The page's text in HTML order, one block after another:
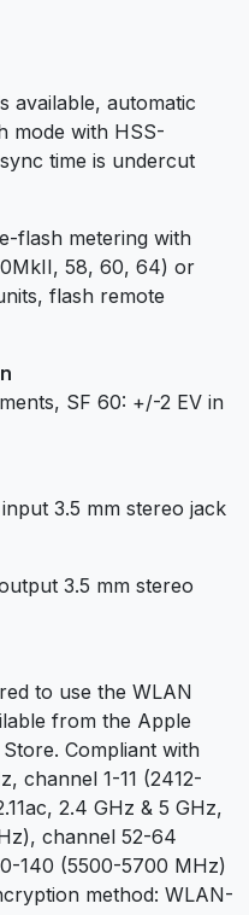
available, automatic
mode with HSS-
time is undercut
flash metering with
58, 60, 64) or
flash remote
SF 60: +/-2 EV in
3.5 mm stereo jack
3.5 mm stereo
to use the WLAN
from the Apple
Compliant with
channel 1-11 (2412-
2.4 GHz & 5 GHz,
channel 52-64
140 (5500-5700 MHz)
method: WLAN-